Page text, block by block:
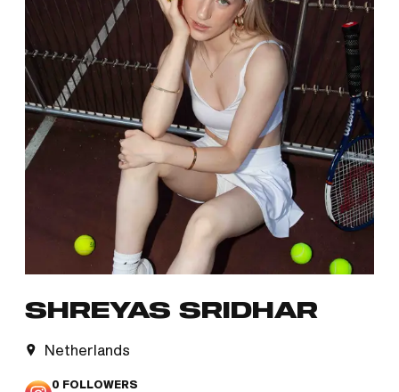
SHREYAS SRIDHAR
Netherlands
0 FOLLOWERS